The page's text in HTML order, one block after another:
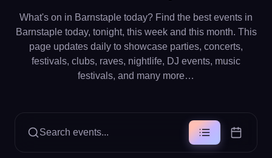
What's on in Barnstaple today? Find the best events in
Barnstaple today, tonight, this week and this month. This
page updates daily to showcase parties, concerts,
festivals, clubs, raves, nightlife, DJ events, music
festivals, and many more…
Search events...